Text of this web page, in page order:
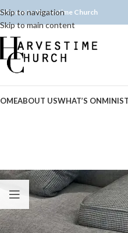
Skip to navigation
Skip to main content
to Harvestime Church
ABOUT USWHAT’S ON